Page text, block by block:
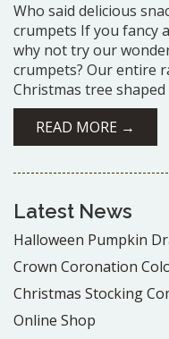
Who said delicious
crumpets If you fancy
why not try our
crumpets? Our entire
Christmas tree
READ MORE →
Latest News
Halloween Pumpkin
Crown Coronation
Christmas Stocking
Online Shop